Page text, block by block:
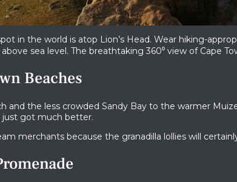
in the world is atop Lion’s Head. Wear hiking-
sea level. The breathtaking 360​​⁰ view of Cape
Beaches
and the less crowded Sandy Bay to the warmer
just got much better.
merchants because the granadilla lollies will